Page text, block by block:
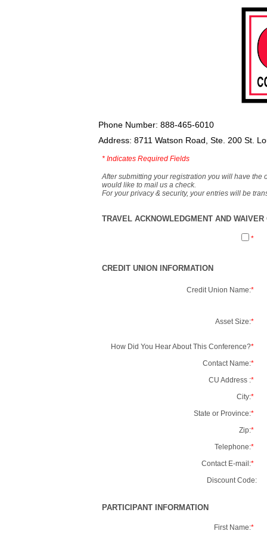
Phone Number: 888-465-6010
Address: 8711 Watson Road, Ste. 200 St.
* Indicates Required Fields
After submitting your registration you will have the
would like to mail us a check.
For your privacy & security, your entries will be
TRAVEL ACKNOWLEDGMENT AND
*
CREDIT UNION INFORMATION
Credit Union Name:*
Asset Size:*
How Did You Hear About This Conference?*
Contact Name:*
CU Address :*
City:*
State or Province:*
Zip:*
Telephone:*
Contact E-mail:*
Discount Code:
PARTICIPANT INFORMATION
First Name:*